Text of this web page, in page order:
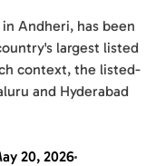
Andheri, has been
largest listed
context, the listed-
and Hyderabad
20, 2026